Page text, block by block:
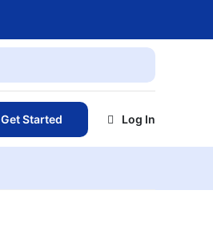
Get Started Log In